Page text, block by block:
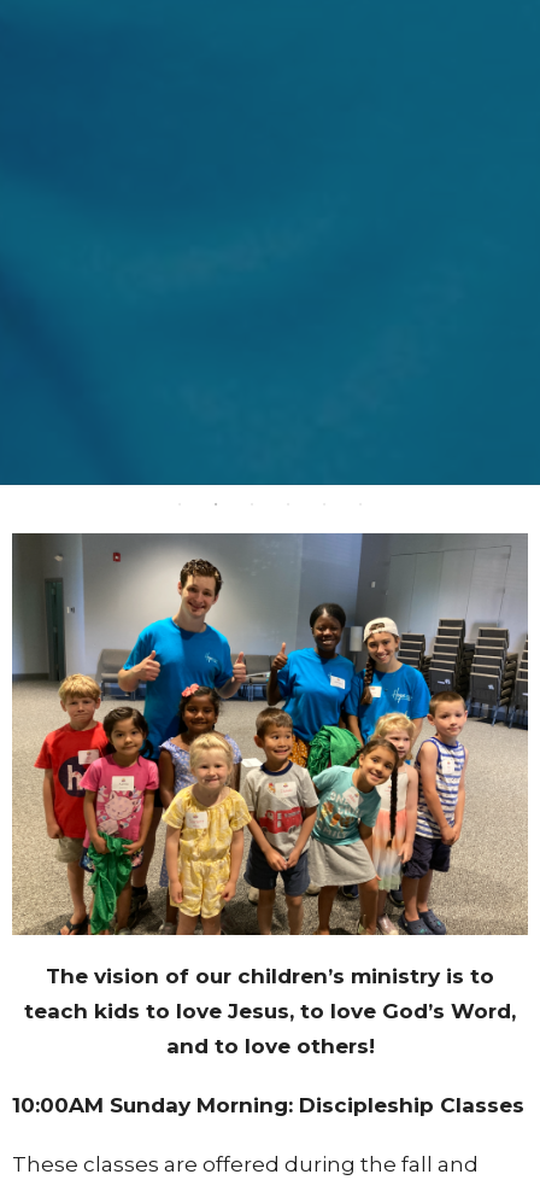
The vision of our children’s ministry is to
teach kids to love Jesus, to love God’s Word,
and to love others!
10:00AM Sunday Morning: Discipleship Classes
These classes are offered during the fall and